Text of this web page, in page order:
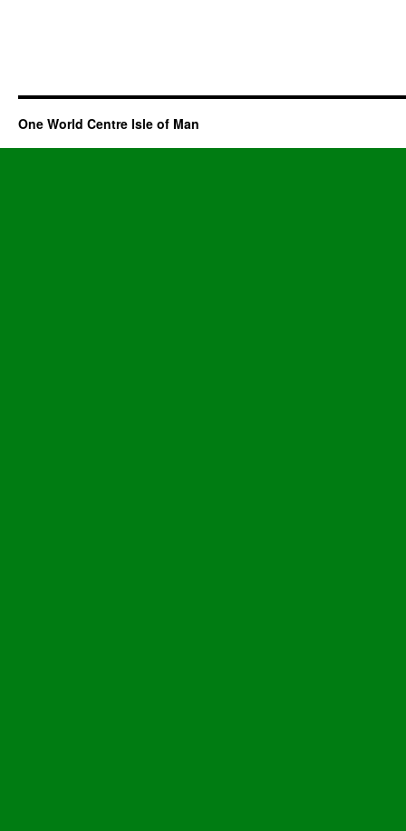
One World Centre Isle of Man